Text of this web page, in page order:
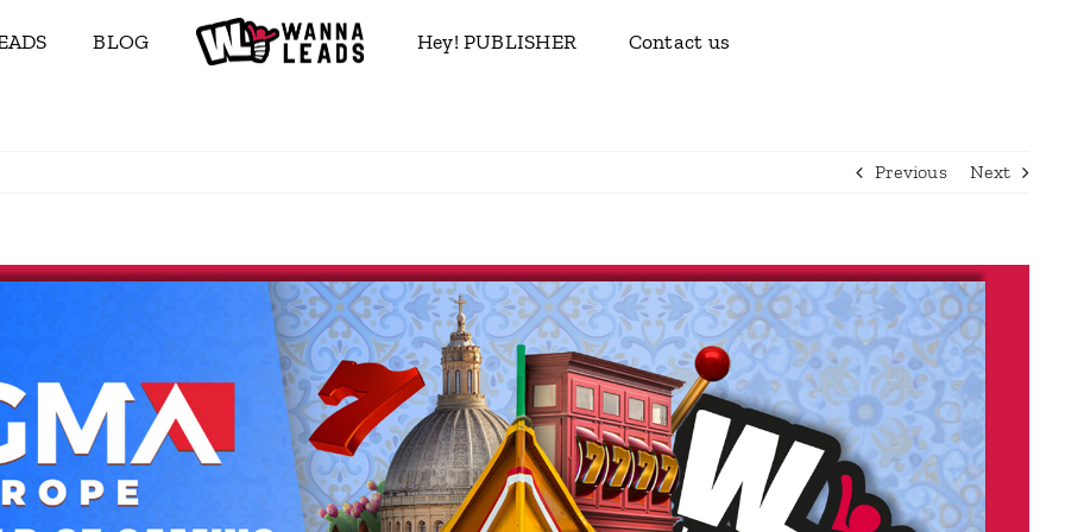
BLOG Hey! PUBLISHER Contact us
Previous Next